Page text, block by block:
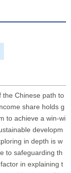
the Chinese path to
share holds g
to achieve a win-wi
developm
in depth is w
to safeguarding th
in explaining t